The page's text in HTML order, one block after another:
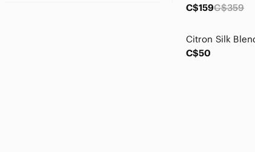
C$159C$359
C$50